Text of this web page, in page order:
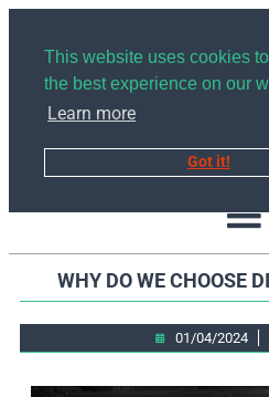
This website uses cookies
the best experience on our
Learn more
Got it!
WHY DO WE CHOOSE
01/04/2024